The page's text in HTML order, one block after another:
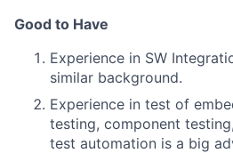
Good to Have
Experience in SW
similar background.
Experience in test of
testing, component
test automation is a big